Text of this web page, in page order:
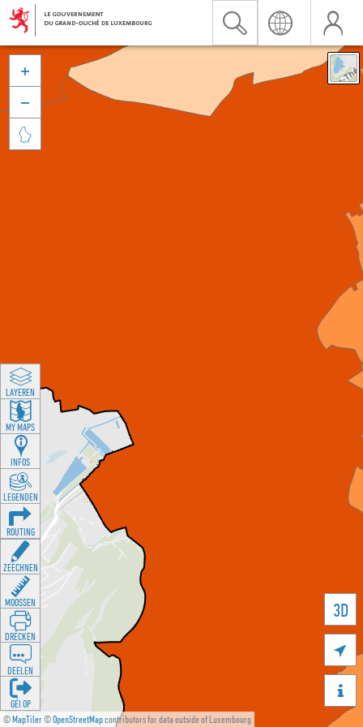
©MapTiler©OpenStreetMapcontributors for data outside of Luxembourg
3D





LAYEREN
MY MAPS
INFOS
LEGENDEN
ROUTING
ZEECHNEN
MOOSSEN
DRÉCKEN
DEELEN
GÉI OP